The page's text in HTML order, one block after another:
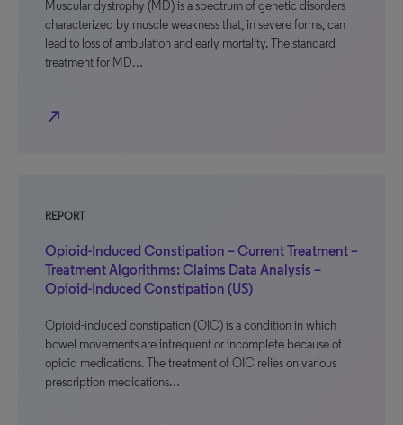
Muscular dystrophy (MD) is a spectrum of genetic disorders
characterized by muscle weakness that, in severe forms, can
lead to loss of ambulation and early mortality. The standard
treatment for MD…
north_east
REPORT
Opioid-Induced Constipation – Current Treatment –
Treatment Algorithms: Claims Data Analysis –
Opioid-Induced Constipation (US)
Opioid-induced constipation (OIC) is a condition in which
bowel movements are infrequent or incomplete because of
opioid medications. The treatment of OIC relies on various
prescription medications…